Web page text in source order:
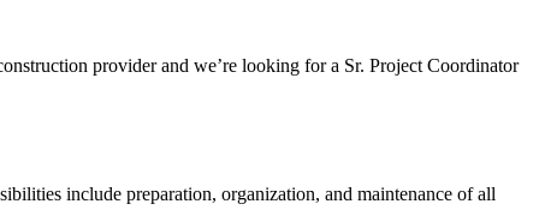
provider and we’re looking for a Sr. Project Coordinator
include preparation, organization, and maintenance of all